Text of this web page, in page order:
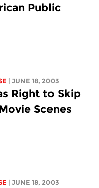
Public
| JUNE 18, 2003
Right to Skip
Scenes
| JUNE 18, 2003